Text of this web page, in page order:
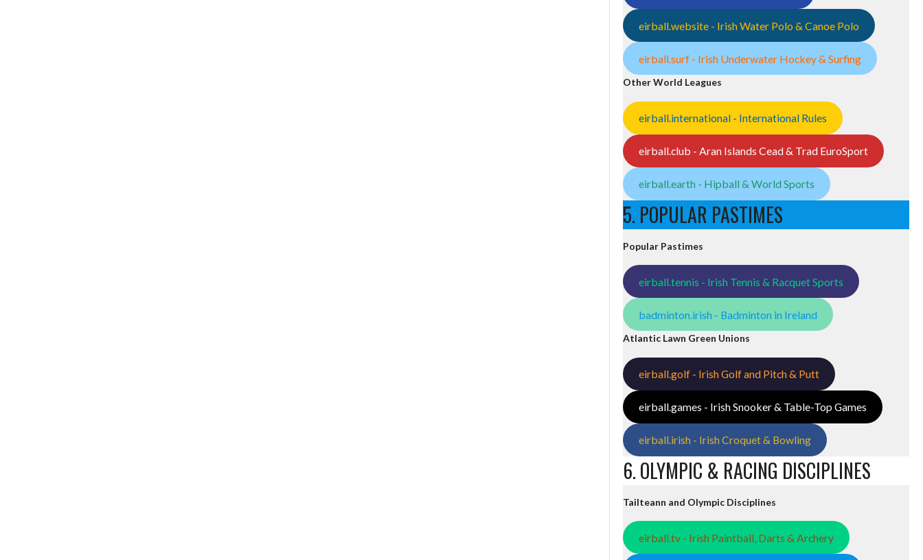
eirball.website - Irish Water Polo & Canoe Polo
eirball.surf - Irish Underwater Hockey & Surfing
Other World Leagues
eirball.international - International Rules
eirball.club - Aran Islands Cead & Trad EuroSport
eirball.earth - Hipball & World Sports
5. POPULAR PASTIMES
Popular Pastimes
eirball.tennis - Irish Tennis & Racquet Sports
badminton.irish - Badminton in Ireland
Atlantic Lawn Green Unions
eirball.golf - Irish Golf and Pitch & Putt
eirball.games - Irish Snooker & Table-Top Games
eirball.irish - Irish Croquet & Bowling
6. OLYMPIC & RACING DISCIPLINES
Tailteann and Olympic Disciplines
eirball.tv - Irish Paintball, Darts & Archery